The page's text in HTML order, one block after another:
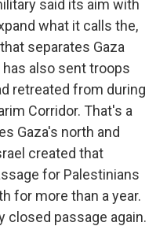
said its aim with
what it calls the,
separates Gaza
also sent troops
retreated from during
Corridor. That's a
Gaza's north and
created that
for Palestinians
for more than a year.
closed passage again.